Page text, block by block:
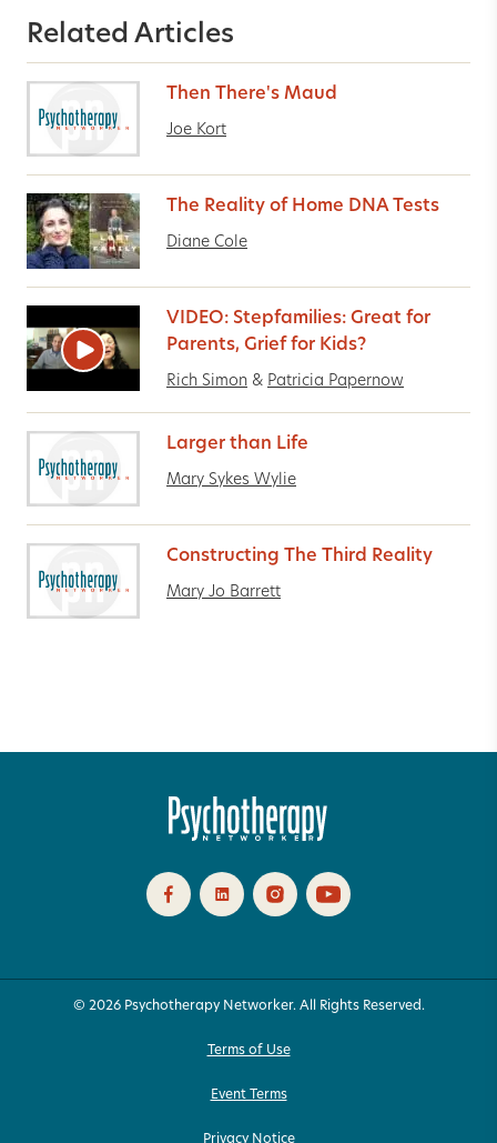
Related Articles
Then There's Maud
Joe Kort
The Reality of Home DNA Tests
Diane Cole
VIDEO: Stepfamilies: Great for
Parents, Grief for Kids?
Rich Simon & Patricia Papernow
Larger than Life
Mary Sykes Wylie
Constructing The Third Reality
Mary Jo Barrett
© 2026 Psychotherapy Networker. All Rights Reserved.
Terms of Use
Event Terms
Privacy Notice